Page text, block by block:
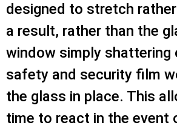
designed to stretch
a result, rather than the
window simply shattering
safety and security film
the glass in place. This
time to react in the event